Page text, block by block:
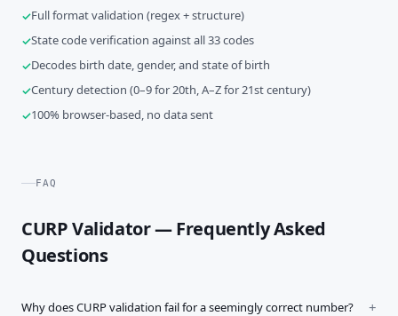
Full format validation (regex + structure)
State code verification against all 33 codes
Decodes birth date, gender, and state of birth
Century detection (0–9 for 20th, A–Z for 21st century)
100% browser-based, no data sent
FAQ
CURP Validator — Frequently Asked
Questions
Why does CURP validation fail for a seemingly correct number?